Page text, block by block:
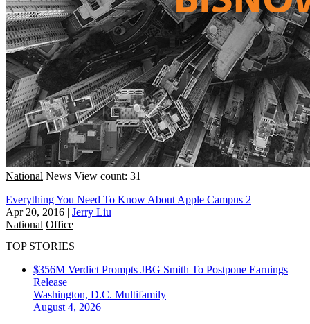
National News View count: 31
Everything You Need To Know About Apple Campus 2
Apr 20, 2016 | Jerry Liu
National Office
TOP STORIES
$356M Verdict Prompts JBG Smith To Postpone Earnings
Release
Washington, D.C. Multifamily
August 4, 2026